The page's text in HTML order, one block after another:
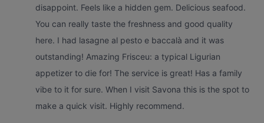
disappoint. Feels like a hidden gem. Delicious seafood.
You can really taste the freshness and good quality
here. I had lasagne al pesto e baccalà and it was
outstanding! Amazing Frisceu: a typical Ligurian
appetizer to die for! The service is great! Has a family
vibe to it for sure. When I visit Savona this is the spot to
make a quick visit. Highly recommend.